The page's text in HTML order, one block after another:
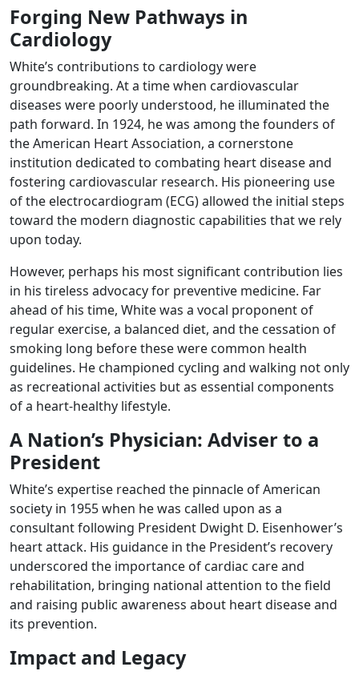
Forging New Pathways in
Cardiology
White’s contributions to cardiology were
groundbreaking. At a time when cardiovascular
diseases were poorly understood, he illuminated the
path forward. In 1924, he was among the founders of
the American Heart Association, a cornerstone
institution dedicated to combating heart disease and
fostering cardiovascular research. His pioneering use
of the electrocardiogram (ECG) allowed the initial steps
toward the modern diagnostic capabilities that we rely
upon today.
However, perhaps his most significant contribution lies
in his tireless advocacy for preventive medicine. Far
ahead of his time, White was a vocal proponent of
regular exercise, a balanced diet, and the cessation of
smoking long before these were common health
guidelines. He championed cycling and walking not only
as recreational activities but as essential components
of a heart-healthy lifestyle.
A Nation’s Physician: Adviser to a
President
White’s expertise reached the pinnacle of American
society in 1955 when he was called upon as a
consultant following President Dwight D. Eisenhower’s
heart attack. His guidance in the President’s recovery
underscored the importance of cardiac care and
rehabilitation, bringing national attention to the field
and raising public awareness about heart disease and
its prevention.
Impact and Legacy